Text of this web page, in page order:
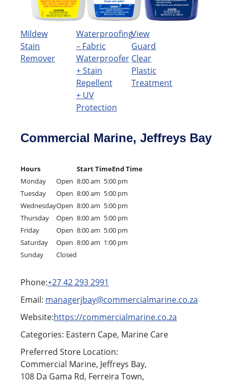
Mildew
Stain
Remover
Waterproofing
– Fabric
Waterproofer
+ Stain
Repellent
+ UV
Protection
View
Guard
Clear
Plastic
Treatment
Commercial Marine, Jeffreys Bay
Hours Start TimeEnd Time
Monday
Open 8:00 am 5:00 pm
Tuesday
Open 8:00 am 5:00 pm
WednesdayOpen 8:00 am 5:00 pm
Thursday
Open 8:00 am 5:00 pm
Friday
Open 8:00 am 5:00 pm
Saturday
Open 8:00 am 1:00 pm
Sunday
Closed
Phone:+27 42 293 2991
Email: managerjbay@commercialmarine.co.za
Website:https://commercialmarine.co.za
Categories: Eastern Cape, Marine Care
Preferred Store Location:
Commercial Marine, Jeffreys Bay,
108 Da Gama Rd, Ferreira Town,